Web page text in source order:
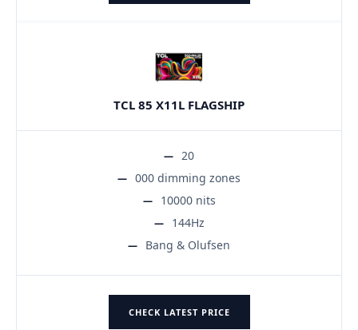
TCL 85 X11L FLAGSHIP
20
000 dimming zones
10000 nits
144Hz
Bang & Olufsen
CHECK LATEST PRICE